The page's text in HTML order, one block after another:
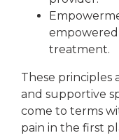
treatment.
These principles
and supportive
come to terms
pain in the first